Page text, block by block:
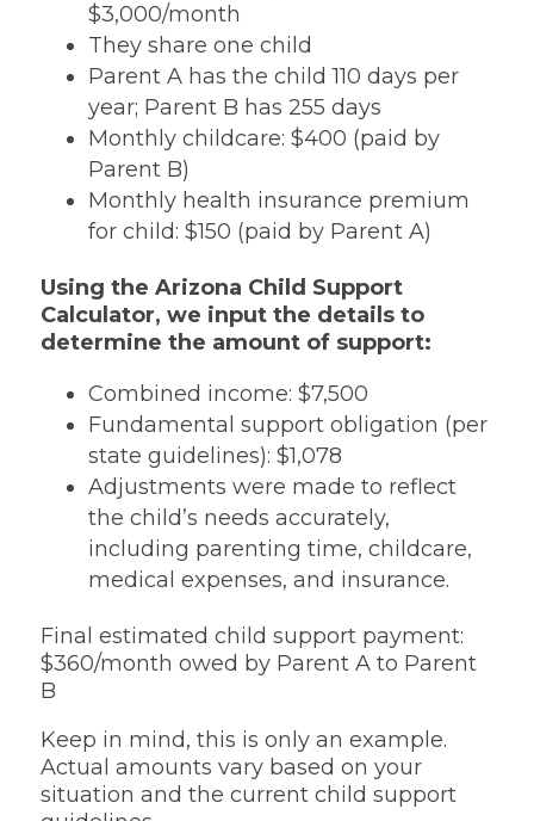
$3,000/month
They share one child
Parent A has the child 110 days per
year; Parent B has 255 days
Monthly childcare: $400 (paid by
Parent B)
Monthly health insurance premium
for child: $150 (paid by Parent A)
Using the Arizona Child Support
Calculator, we input the details to
determine the amount of support:
Combined income: $7,500
Fundamental support obligation (per
state guidelines): $1,078
Adjustments were made to reflect
the child’s needs accurately,
including parenting time, childcare,
medical expenses, and insurance.
Final estimated child support payment:
$360/month owed by Parent A to Parent
B
Keep in mind, this is only an example.
Actual amounts vary based on your
situation and the current child support